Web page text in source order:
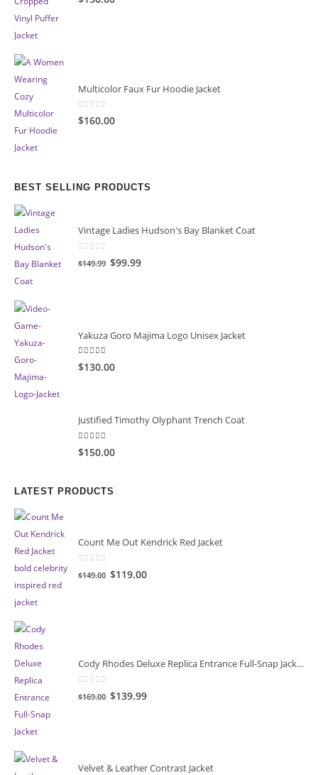
Multicolor Faux Fur Hoodie Jacket
0 out of 5
$160.00
BEST SELLING PRODUCTS
Vintage Ladies Hudson's Bay Blanket Coat
out of 5
$149.99 Original
$99.99Current
Yakuza Goro Majima Logo Unisex Jacket
5.00 out of 5
$130.00
Justified Timothy Olyphant Trench Coat
5.00
$150.00
LATEST PRODUCTS
Count Me Out Kendrick Red Jacket
out of 5
$149.00 Original
$119.00Current
Cody Rhodes Deluxe Replica Entrance Full-Snap Jacket
out of 5
$169.00 Original
$139.99Current
Velvet & Leather Contrast Jacket